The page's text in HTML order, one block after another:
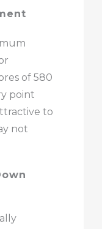
of 580
point
to
not